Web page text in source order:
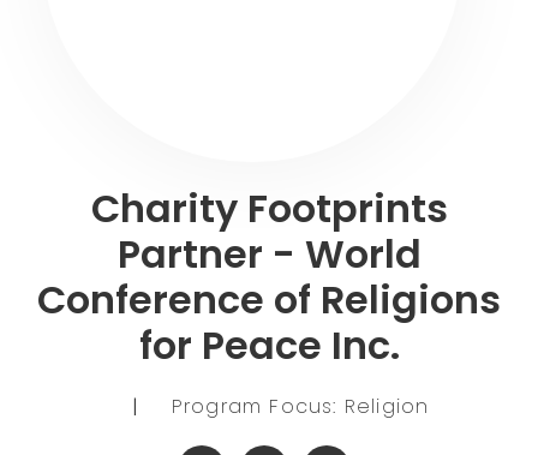
Charity Footprints
Partner - World
Conference of Religions
for Peace Inc.
| Program Focus: Religion